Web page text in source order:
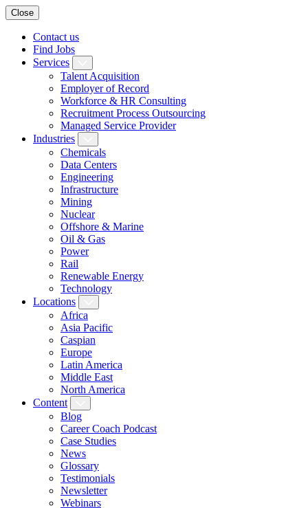
Close
Contact us
Find Jobs
Services
Talent Acquisition
Employer of Record
Workforce & HR Consulting
Recruitment Process Outsourcing
Managed Service Provider
Industries
Chemicals
Data Centers
Engineering
Infrastructure
Mining
Nuclear
Offshore & Marine
Oil & Gas
Power
Rail
Renewable Energy
Technology
Locations
Africa
Asia Pacific
Caspian
Europe
Latin America
Middle East
North America
Content
Blog
Career Coach Podcast
Case Studies
News
Glossary
Testimonials
Newsletter
Webinars